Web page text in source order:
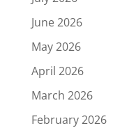
June 2026
May 2026
April 2026
March 2026
February 2026